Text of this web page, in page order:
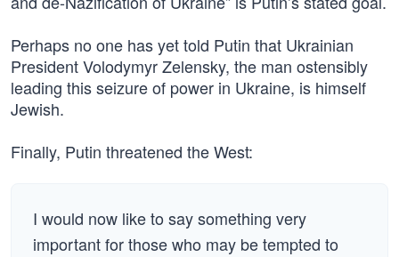
Perhaps no one has yet told Putin that Ukrainian
President Volodymyr Zelensky, the man ostensibly
leading this seizure of power in Ukraine, is himself
Jewish.
Finally, Putin threatened the West:
I would now like to say something very
important for those who may be tempted to